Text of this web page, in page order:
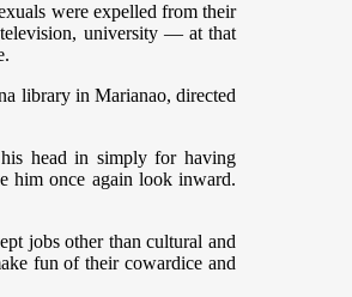
were expelled from their
university — at that
library in Marianao, directed
head in simply for having
him once again look inward.
jobs other than cultural and
fun of their cowardice and